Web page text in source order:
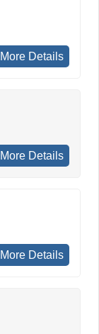
More Details
More Details
More Details